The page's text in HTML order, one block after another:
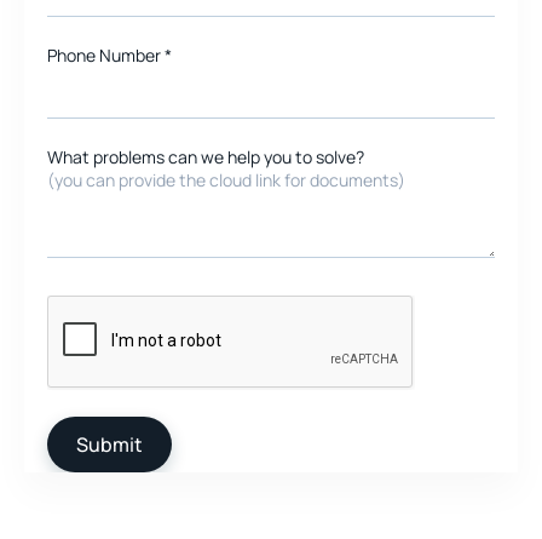
Phone Number *
What problems can we help you to solve?
(you can provide the cloud link for documents)